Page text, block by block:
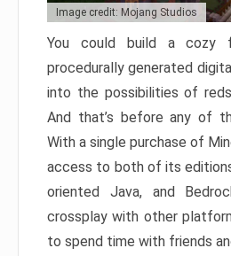
Image credit: Mojang Studios
You could build a cozy
procedurally generated
into the possibilities of
And that’s before any of
With a single purchase of
access to both of its
oriented Java, and
crossplay with other
to spend time with friends